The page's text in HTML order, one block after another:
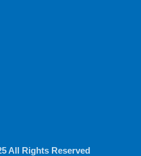
All Rights Reserved